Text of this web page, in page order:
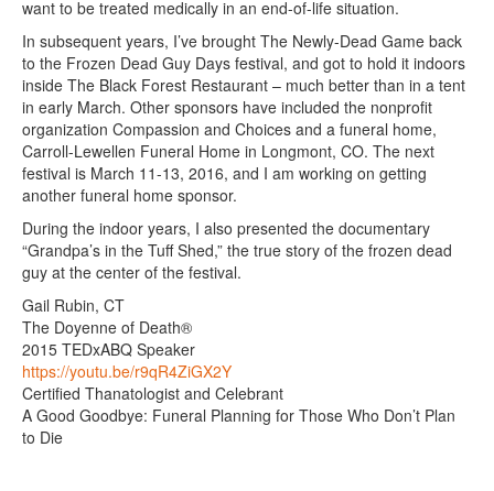
want to be treated medically in an end-of-life situation.
In subsequent years, I’ve brought The Newly-Dead Game back
to the Frozen Dead Guy Days festival, and got to hold it indoors
inside The Black Forest Restaurant – much better than in a tent
in early March. Other sponsors have included the nonprofit
organization Compassion and Choices and a funeral home,
Carroll-Lewellen Funeral Home in Longmont, CO. The next
festival is March 11-13, 2016, and I am working on getting
another funeral home sponsor.
During the indoor years, I also presented the documentary
“Grandpa’s in the Tuff Shed,” the true story of the frozen dead
guy at the center of the festival.
Gail Rubin, CT
The Doyenne of Death®
2015 TEDxABQ Speaker
https://youtu.be/r9qR4ZiGX2Y
Certified Thanatologist and Celebrant
A Good Goodbye: Funeral Planning for Those Who Don’t Plan
to Die